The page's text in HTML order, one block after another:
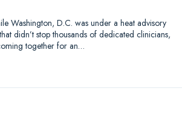
Washington, D.C. was under a heat advisory
didn’t stop thousands of dedicated clinicians,
together for an…